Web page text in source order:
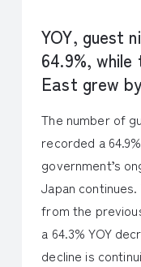
YOY, guest
64.9%,
East grew
The number of
recorded a
government’s
Japan
from the
a 64.3% YOY
decline is